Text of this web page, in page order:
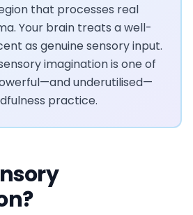
that processes real
Your brain treats a well-
as genuine sensory input.
imagination is one of
underutilised—
practice.